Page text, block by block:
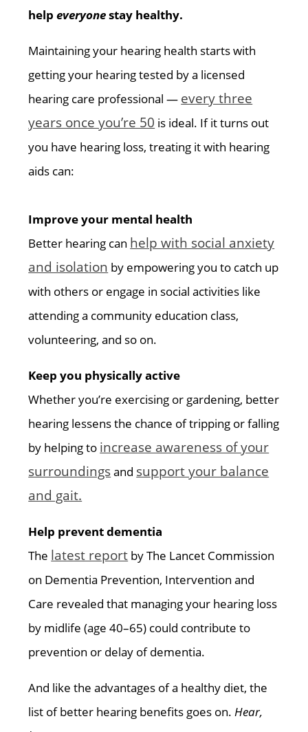
helpeveryonestay healthy.
Maintaining your hearing health starts with
getting your hearing tested by a licensed
hearing care professional — every three
years once you’re 50 is ideal. If it turns out
you have hearing loss, treating it with hearing
aids can:
Improve your mental health
Better hearing can help with social anxiety
and isolation by empowering you to catch up
with others or engage in social activities like
attending a community education class,
volunteering, and so on.
Keep you physically active
Whether you’re exercising or gardening, better
hearing lessens the chance of tripping or falling
by helping to increase awareness of your
surroundingsand support your balance
and gait.
Help prevent dementia
The latest report by The Lancet Commission
on Dementia Prevention, Intervention and
Care revealed that managing your hearing loss
by midlife (age 40–65) could contribute to
prevention or delay of dementia.
And like the advantages of a healthy diet, the
list of better hearing benefits goes on.Hear,